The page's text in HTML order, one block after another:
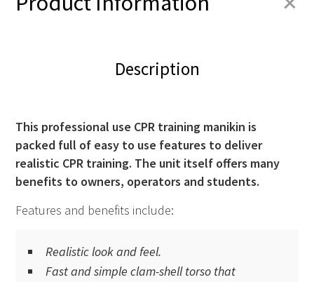
Description
This professional use CPR training manikin is
packed full of easy to use features to deliver
realistic CPR training. The unit itself offers many
benefits to owners, operators and students.
Features and benefits include:
Realistic look and feel.
Fast and simple clam-shell torso that